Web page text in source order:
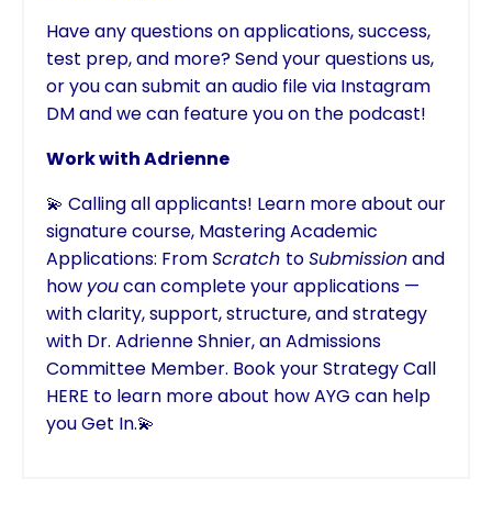
Have any questions on applications, success,
test prep, and more? Send your questions us,
or you can submit an audio file via Instagram
DM and we can feature you on the podcast!
Work with Adrienne
💫 Calling all applicants! Learn more about our
signature course, Mastering Academic
Applications: FromScratch toSubmissionand
how youcan complete your applications —
with clarity, support, structure, and strategy
with Dr. Adrienne Shnier, an Admissions
Committee Member. Book your Strategy Call
HERE to learn more about how AYG can help
you Get In.💫